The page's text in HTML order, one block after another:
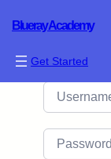
Blueray Academy
Get Started